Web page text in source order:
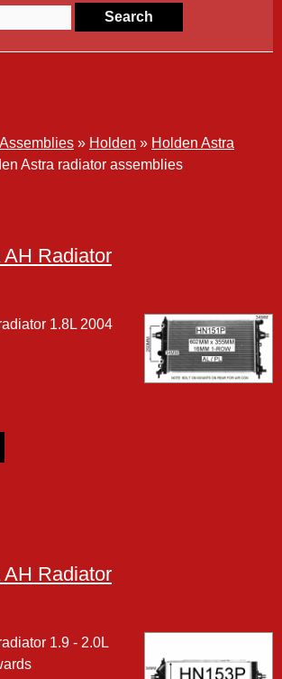
» Holden » Holden Astra
Astra radiator assemblies
Radiator
1.8L 2004
Radiator
1.9 - 2.0L